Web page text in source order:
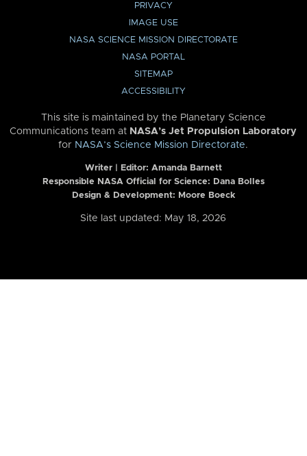
PRIVACY
IMAGE USE
NASA SCIENCE MISSION DIRECTORATE
NASA PORTAL
SITEMAP
ACCESSIBILITY
This site is maintained by the Planetary Science
Communications team at NASA’s Jet Propulsion Laboratory
for NASA’s Science Mission Directorate.
Writer | Editor: Amanda Barnett
Responsible NASA Official for Science: Dana Bolles
Design & Development: Moore Boeck
Site last updated: May 18, 2026